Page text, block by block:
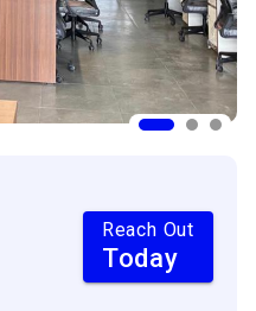
Reach Out
Today